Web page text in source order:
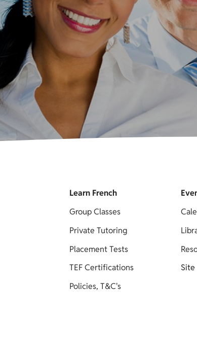
Learn French
Group Classes
Private Tutoring
Placement Tests
TEF Certifications
Policies, T&C's
Site